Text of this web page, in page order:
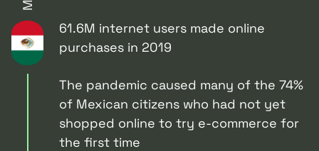
61.6M internet users made online
purchases in 2019
The pandemic caused many of the 74%
of Mexican citizens who had not yet
shopped online to try e-commerce for
the first time